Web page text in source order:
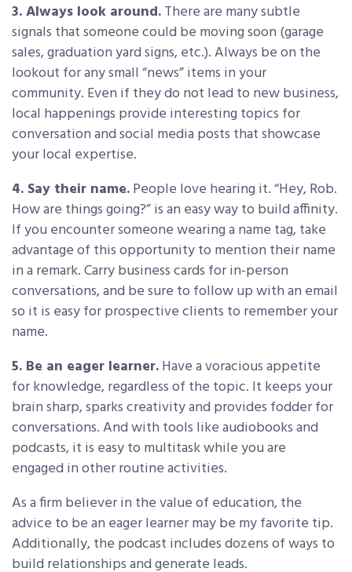
3. Always look around.There are many subtle
signals that someone could be moving soon (garage
sales, graduation yard signs, etc.). Always be on the
lookout for any small “news” items in your
community. Even if they do not lead to new business,
local happenings provide interesting topics for
conversation and social media posts that showcase
your local expertise.
4. Say their name.People love hearing it. “Hey, Rob.
How are things going?” is an easy way to build affinity.
If you encounter someone wearing a name tag, take
advantage of this opportunity to mention their name
in a remark. Carry business cards for in-person
conversations, and be sure to follow up with an email
so it is easy for prospective clients to remember your
name.
5. Be an eager learner.Have a voracious appetite
for knowledge, regardless of the topic. It keeps your
brain sharp, sparks creativity and provides fodder for
conversations. And with tools like audiobooks and
podcasts, it is easy to multitask while you are
engaged in other routine activities.
As a firm believer in the value of education, the
advice to be an eager learner may be my favorite tip.
Additionally, the podcast includes dozens of ways to
build relationships and generate leads.